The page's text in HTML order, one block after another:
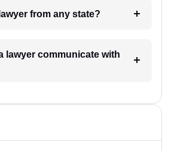
9. Can I hire a lawyer from any state?